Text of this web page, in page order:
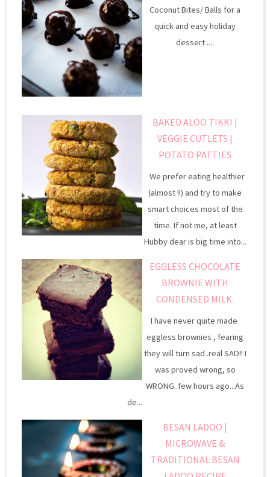
Coconut Bites/ Balls for a
quick and easy holiday
dessert ....
BAKED ALOO TIKKI |
VEGGIE CUTLETS |
POTATO PATTIES
We prefer eating healthier
(almost !!) and try to make
smart choices most of the
time. If not me, at least
Hubby dear is big time into...
EGGLESS CHOCOLATE
BROWNIE WITH
CONDENSED MILK.
I have never quite made
eggless brownies , fearing
they will turn sad..real SAD!! I
was proved wrong, so
WRONG..few hours ago...As
de...
BESAN LADOO |
MICROWAVE &
TRADITIONAL BESAN